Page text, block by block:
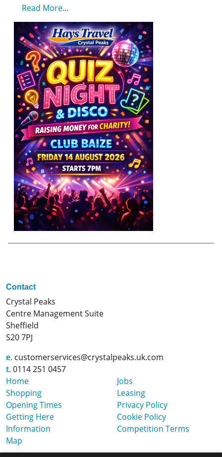
Read More...
Contact
Crystal Peaks
Centre Management Suite
Sheffield
S20 7PJ
e. customerservices@crystalpeaks.uk.com
t.0114 251 0457
Home
Shopping
Opening Times
Getting Here
Information
Map
Jobs
Leasing
Privacy Policy
Cookie Policy
Competition Terms